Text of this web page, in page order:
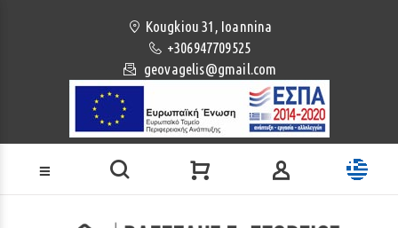
Kougkiou 31, Ioannina
+306947709525
geovagelis@gmail.com